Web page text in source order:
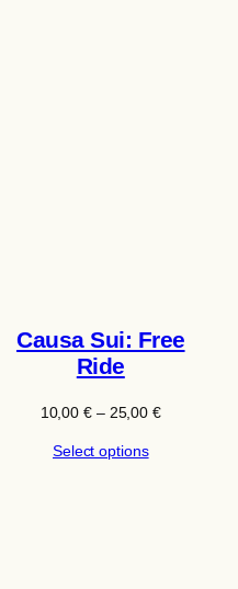
Causa Sui: Free
Ride
10,00€ – 25,00€Price
Select options